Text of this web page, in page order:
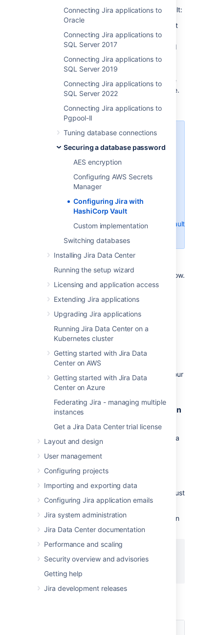
Connecting Jira applications to
Oracle
Connecting Jira applications to
SQL Server 2017
Connecting Jira applications to
SQL Server 2019
Connecting Jira applications to
SQL Server 2022
Connecting Jira applications to
Pgpool-II
Tuning database connections
Securing a database password
AES encryption
Configuring AWS Secrets
Manager
Configuring Jira with
HashiCorp Vault
Custom implementation
Switching databases
Installing Jira Data Center
Running the setup wizard
Licensing and application access
Extending Jira applications
Upgrading Jira applications
Running Jira Data Center on a
Kubernetes cluster
Getting started with Jira Data
Center on AWS
Getting started with Jira Data
Center on Azure
Federating Jira - managing multiple
instances
Get a Jira Data Center trial license
Layout and design
User management
Configuring projects
Importing and exporting data
Configuring Jira application emails
Jira system administration
Jira Data Center documentation
Performance and scaling
Security overview and advisories
Getting help
Jira development releases
To configure Jira to work with HashiCorp Vault:
Create a secret in your HashiCorp Vault
instance.
Create a policy with
to read
your secret.
Authenticate Jira with Vault.
Add the Vault configuration data to the
<home-directory>/dbconfig.xml file.
Important
It's quite common for Vault
Secret Engineenabled under the
secret mount. If you are using a
different Vault deployment, please
for enabling a new KV V2 Secret
Engine:
https://developer.hashicorp.com/vault/docs/
These steps are explained in more detail below.
Step 1: Create a secret in your
HashiCorp Vault instance
If you haven’t created a secretin the KV V2
Secret Engine of yourVault instance before,
take a look at the
Hashicorp Vault
documentationfor more information.
This secret must contain a single value for your
JDBC password.
Step 2: Create a policy with
permission
to read your secret
If you need detailed instructions on creating a
policy in Vault,
see the
documentation. The details below provide
additional information from the
perspective.
Jira must
have a policy with the readpermission.
Below is a sample Vault policy with permission
to read a secret in the KV V2 Secret Engine.
path "secret/data/sample/secret" {
  capabilities = ["read"]
}
In the sample path above, there are three